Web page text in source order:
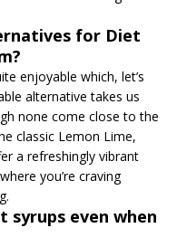
for Diet
enjoyable which, let’s
alternative takes us
none come close to the
classic Lemon Lime,
a refreshingly vibrant
you’re craving
syrups even when